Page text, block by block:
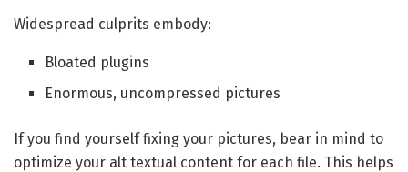
Widespread culprits embody:
Bloated plugins
Enormous, uncompressed pictures
If you find yourself fixing your pictures, bear in mind to
optimize your alt textual content for each file. This helps